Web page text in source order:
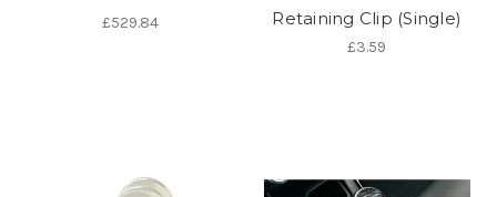
£529.84
Retaining Clip (Single)
£3.59